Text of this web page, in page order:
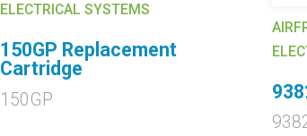
ELECTRICAL SYSTEMS
150GP Replacement
Cartridge
150GP